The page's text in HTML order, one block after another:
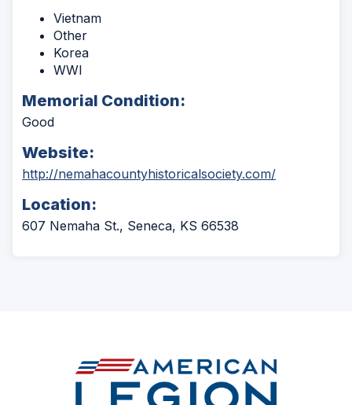
Vietnam
Other
Korea
WWI
Memorial Condition:
Good
Website:
http://nemahacountyhistoricalsociety.com/(Opens
Location:
607 Nemaha St., Seneca, KS 66538